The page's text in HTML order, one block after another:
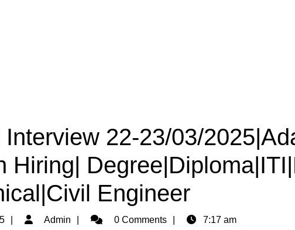
22-23/03/
Hiring|
Engineer
MarchAdmin Admin0 Comments 7:17 am